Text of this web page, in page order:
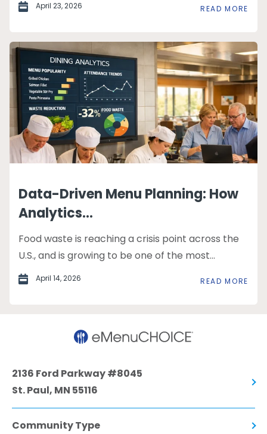
April 23, 2026 READ MORE
Data-Driven Menu Planning: How
Analytics...
Food waste is reaching a crisis point across the
U.S., and is growing to be one of the most...
April 14, 2026 READ MORE
2136 Ford Parkway #8045
St. Paul, MN 55116
Community Type